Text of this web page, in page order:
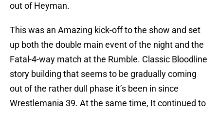
out of Heyman.
This was an Amazing kick-off to the show and set
up both the double main event of the night and the
Fatal-4-way match at the Rumble. Classic Bloodline
story building that seems to be gradually coming
out of the rather dull phase it’s been in since
Wrestlemania 39. At the same time, It continued to